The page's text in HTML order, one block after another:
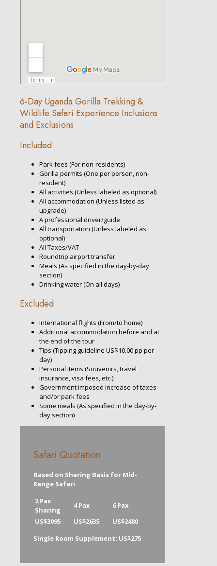
6-Day Uganda Gorilla Trekking &
Wildlife Safari Experience Inclusions
and Exclusions
Included
Park fees (For non-residents)
Gorilla permits (One per person, non-
resident)
All activities (Unless labeled as optional)
All accommodation (Unless listed as
upgrade)
A professional driver/guide
All transportation (Unless labeled as
optional)
All Taxes/VAT
Roundtrip airport transfer
Meals (As specified in the day-by-day
section)
Drinking water (On all days)
Excluded
International flights (From/to home)
Additional accommodation before and at
the end of the tour
Tips (Tipping guideline US$10.00 pp per
day)
Personal items (Souvenirs, travel
insurance, visa fees, etc.)
Government imposed increase of taxes
and/or park fees
Some meals (As specified in the day-by-
day section)
Safari Quotation
Based on Sharing Basis for Mid-
Range Safari
2 Pax
Sharing
4 Pax
6 Pax
US$3095
US$2635
US$2480
Single Room Supplement: US$275